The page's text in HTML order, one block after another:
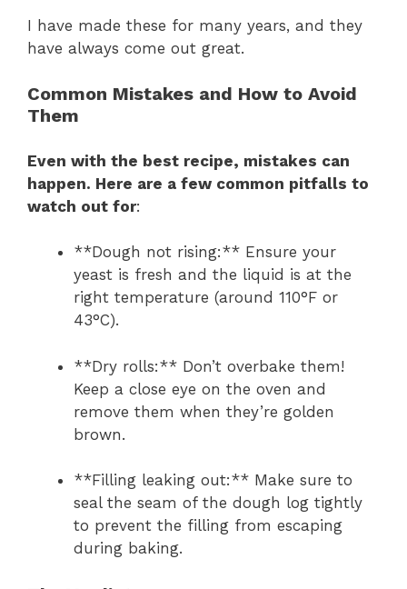
I have made these for many years, and they
have always come out great.
Common Mistakes and How to Avoid
Them
Even with the best recipe, mistakes can
happen. Here are a few common pitfalls to
watch out for:
**Dough not rising:** Ensure your
yeast is fresh and the liquid is at the
right temperature (around 110°F or
43°C).
**Dry rolls:** Don’t overbake them!
Keep a close eye on the oven and
remove them when they’re golden
brown.
**Filling leaking out:** Make sure to
seal the seam of the dough log tightly
to prevent the filling from escaping
during baking.